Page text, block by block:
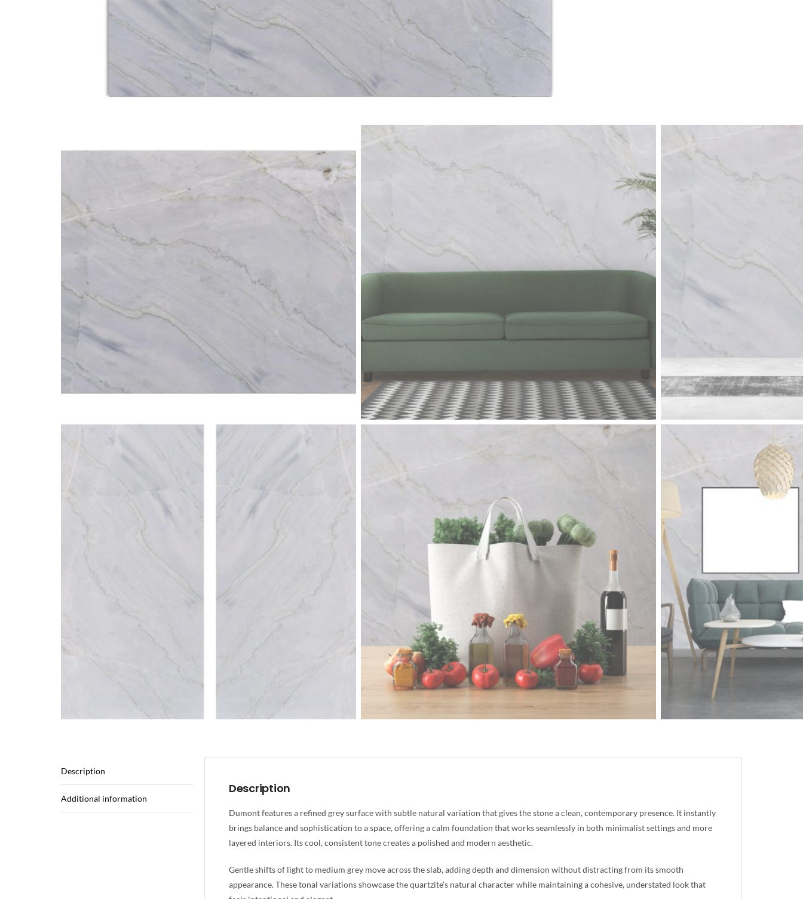
Description
Additional information
Description
Dumont features a refined grey surface with subtle natural variation that gives the stone a clean, contemporary presence. It instantly
brings balance and sophistication to a space, offering a calm foundation that works seamlessly in both minimalist settings and more
layered interiors. Its cool, consistent tone creates a polished and modern aesthetic.
Gentle shifts of light to medium grey move across the slab, adding depth and dimension without distracting from its smooth
appearance. These tonal variations showcase the quartzite’s natural character while maintaining a cohesive, understated look that